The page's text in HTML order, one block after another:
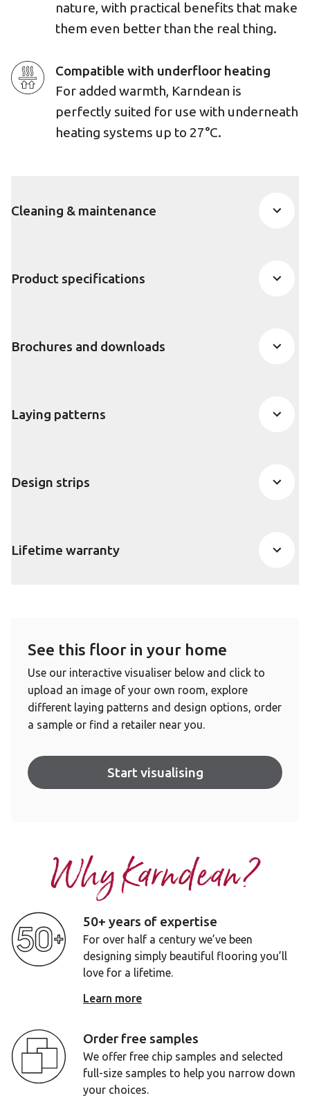
nature, with practical benefits that make
them even better than the real thing.
Compatible with underfloor heating
For added warmth, Karndean is
perfectly suited for use with underneath
heating systems up to 27°C.
Cleaning & maintenance
Product specifications
Brochures and downloads
Laying patterns
Design strips
Lifetime warranty
See this floor in your home
Use our interactive visualiser below and click to
upload an image of your own room, explore
different laying patterns and design options, order
a sample or find a retailer near you.
Start visualising
Why Karndean?
50+ years of expertise
For over half a century we’ve been
designing simply beautiful flooring you’ll
love for a lifetime.
Learn more
Order free samples
We offer free chip samples and selected
full-size samples to help you narrow down
your choices.